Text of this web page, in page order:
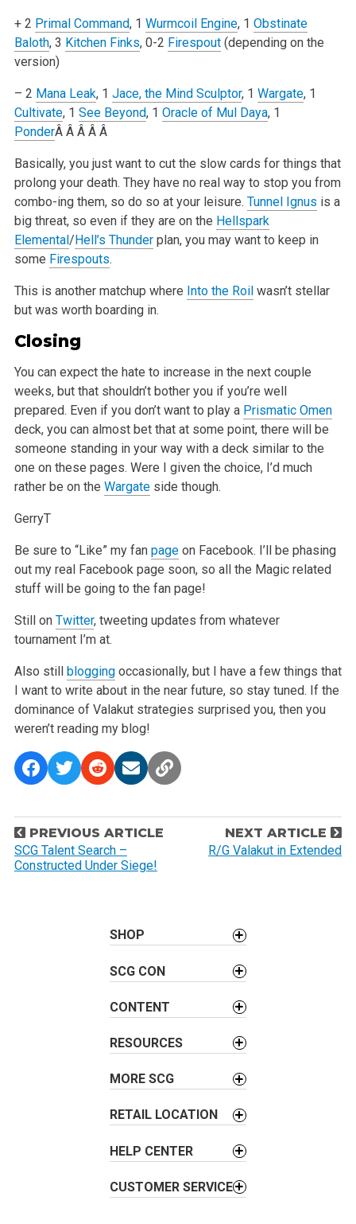
+ 2 Primal Command, 1 Wurmcoil Engine, 1 Obstinate
Baloth, 3 Kitchen Finks, 0-2 Firespout(depending on the
version)
– 2 Mana Leak, 1 Jace, the Mind Sculptor, 1 Wargate, 1
Cultivate, 1 See Beyond, 1 Oracle of Mul Daya, 1
PonderÂ Â Â Â Â
Basically, you just want to cut the slow cards for things that
prolong your death. They have no real way to stop you from
combo-ing them, so do so atyour leisure. Tunnel Ignus is a
big threat, so even if they are on the Hellspark
Elemental/Hell’s Thunderplan, you may want to keep in
some Firespouts.
This is another matchup where Into the Roilwasn’t stellar
but was worth boarding in.
Closing
You can expect the hate to increase in the next couple
weeks, but that shouldn’t bother you if you’re well
prepared. Even if youdon’t want to play a Prismatic Omen
deck, you can almost bet that at some point, there will be
someone standing in your way with a deck similarto the
one on these pages. Were I given the choice, I’d much
rather be on the Wargateside though.
GerryT
Be sure to “Like” my fan pageon Facebook. I’ll be phasing
out my real Facebook page soon, so all the Magic related
stuff will be going to the fan page!
Still on Twitter, tweeting updates from whatever
tournament I’m at.
Also still bloggingoccasionally, but I have a few things that
I want to write about in the near future, so staytuned. If the
dominance of Valakut strategies surprised you, then you
weren’t reading my blog!
P
o
s
PREVIOUS ARTICLE
SCG Talent Search –
Constructed Under Siege!
NEXT ARTICLE
R/G Valakut in Extended
SHOP
SCG CON
CONTENT
RESOURCES
MORE SCG
RETAIL LOCATION
HELP CENTER
CUSTOMER SERVICE